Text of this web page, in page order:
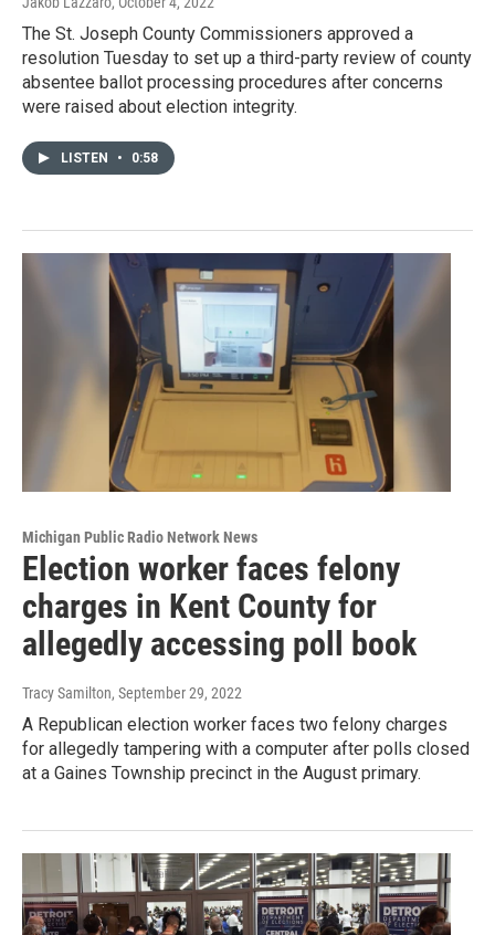
The St. Joseph County Commissioners approved a
resolution Tuesday to set up a third-party review of county
absentee ballot processing procedures after concerns
were raised about election integrity.
LISTEN • 0:58
Michigan Public Radio Network News
Election worker faces felony
charges in Kent County for
allegedly accessing poll book
Tracy Samilton, September 29, 2022
A Republican election worker faces two felony charges
for allegedly tampering with a computer after polls closed
at a Gaines Township precinct in the August primary.